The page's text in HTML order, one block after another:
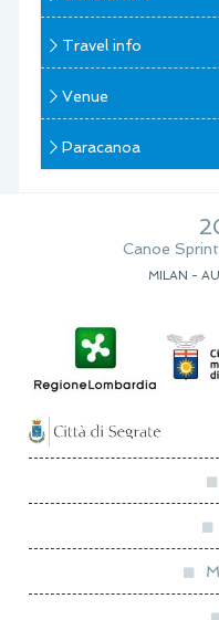
Travel info
Venue
Paracanoa
Canoe
MILAN -